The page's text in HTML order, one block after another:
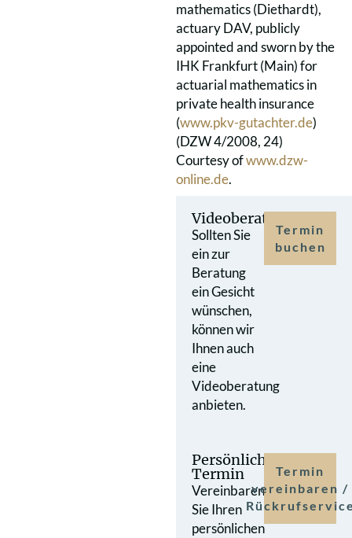
mathematics (Diethardt),
actuary DAV, publicly
appointed and sworn by the
IHK Frankfurt (Main) for
actuarial mathematics in
private health insurance
(www.pkv-gutachter.de)
(DZW 4/2008, 24)
Courtesy ofwww.dzw-
online.de.
Videoberatung
Sollten Sie
ein zur
Beratung
ein Gesicht
wünschen,
können wir
Ihnen auch
eine
Videoberatung
anbieten.
Termin
buchen
Persönlicher
Termin
Vereinbaren
Sie Ihren
persönlichen
Termin
vereinbaren /